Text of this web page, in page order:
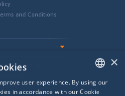
and Conditions
874
ENGLISH
×
user experience. By using our
in accordance with our Cookie